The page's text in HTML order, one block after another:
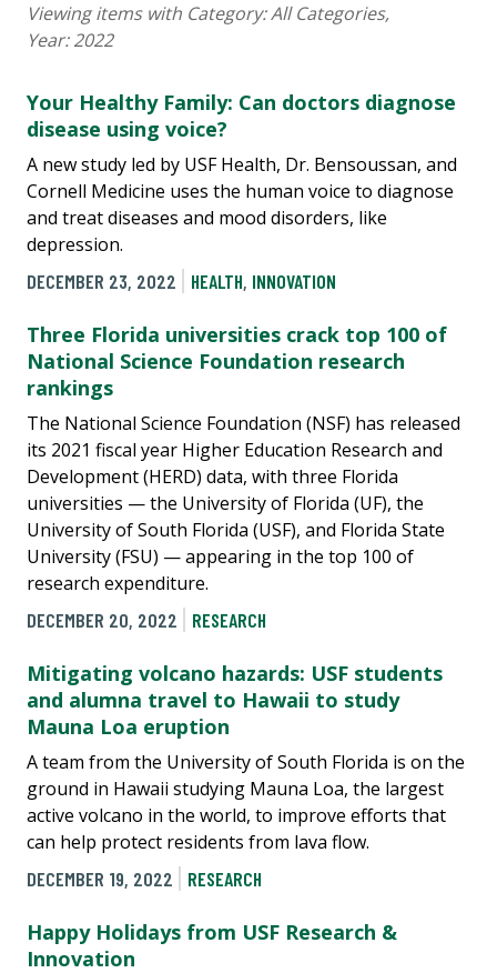
Viewing items with Category:All Categories,
Year:2022
Your Healthy Family: Can doctors diagnose
disease using voice?
A new study led by USF Health, Dr. Bensoussan, and
Cornell Medicine uses the human voice to diagnose
and treat diseases and mood disorders, like
depression.
DECEMBER 23, 2022
HEALTH, INNOVATION
Three Florida universities crack top 100 of
National Science Foundation research
rankings
The National Science Foundation (NSF) has released
its 2021 fiscal year Higher Education Research and
Development (HERD) data, with three Florida
universities — the University of Florida (UF), the
University of South Florida (USF), and Florida State
University (FSU) — appearing in the top 100 of
research expenditure.
DECEMBER 20, 2022
RESEARCH
Mitigating volcano hazards: USF students
and alumna travel to Hawaii to study
Mauna Loa eruption
A team from the University of South Florida is on the
ground in Hawaii studying Mauna Loa, the largest
active volcano in the world, to improve efforts that
can help protect residents from lava flow.
DECEMBER 19, 2022
RESEARCH
Happy Holidays from USF Research &
Innovation